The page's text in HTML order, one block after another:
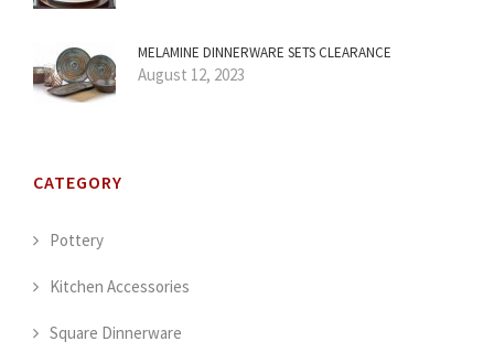
MELAMINE DINNERWARE SETS CLEARANCE
August 12, 2023
CATEGORY
Pottery
Kitchen Accessories
Square Dinnerware